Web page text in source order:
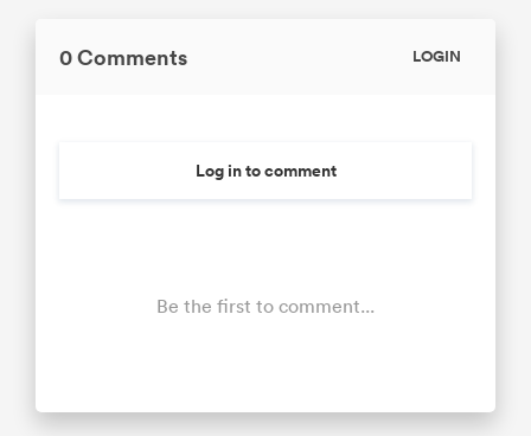
0 Comments LOGIN
Log in to comment
Be the first to comment...